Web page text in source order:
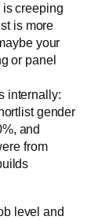
creeping
is more
your
or panel
internally:
gender
and
from
level and